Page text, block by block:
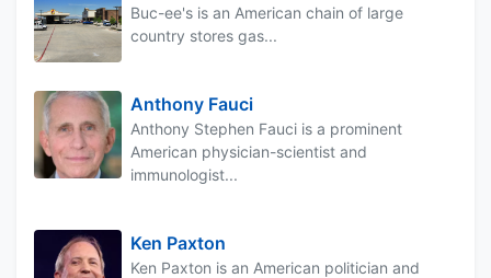
Buc-ee's is an American chain of large
country stores gas...
Anthony Fauci
Anthony Stephen Fauci is a prominent
American physician-scientist and
immunologist...
Ken Paxton
Ken Paxton is an American politician and